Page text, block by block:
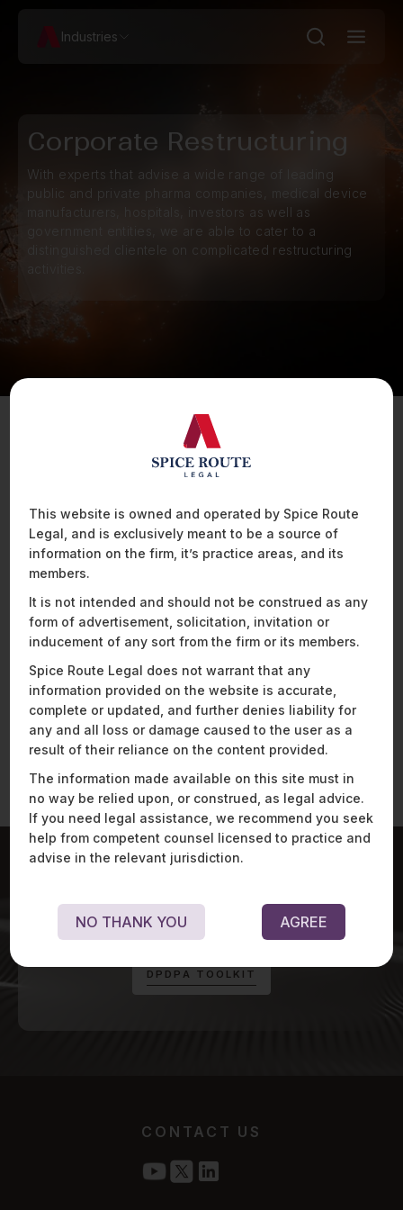
Industries
Corporate Restructuring
With experts that advise a wide range of leading
public and private pharma companies, medical device
manufacturers, hospitals, investors as well as
government entities, we are able to cater to a
distinguished clientele on complicated restructuring
Corporate Transactions
Our expertise covers a wide spectrum of corporate
transactions, including joint ventures, corporate
restructurings, securities offerings, and corporate
of successfully executing high-stakes transactions,
thus becoming the most reliable advisors for clients
across the global healthcare sector.
Our
corporate lawyers
are widely respected as
thought leaders in the field, regularly contributing to
industry conferences, publishing insightful articles,
and shaping the regulatory landscape through their
personal expertise.
For exclusive updates on Digital Personal Data
Protection Act, visit:
D P D P A T O O L K I T
CONTACT US
This website is owned and operated by Spice Route
Legal, and is exclusively meant to be a source of
information on the firm, it’s practice areas, and its
members.
It is not intended and should not be construed as any
form of advertisement, solicitation, invitation or
inducement of any sort from the firm or its members.
Spice Route Legal does not warrant that any
information provided on the website is accurate,
complete or updated, and further denies liability for
any and all loss or damage caused to the user as a
result of their reliance on the content provided.
The information made available on this site must in
no way be relied upon, or construed, as legal advice.
If you need legal assistance, we recommend you seek
help from competent counsel licensed to practice and
advise in the relevant jurisdiction.
NO THANK YOU AGREE